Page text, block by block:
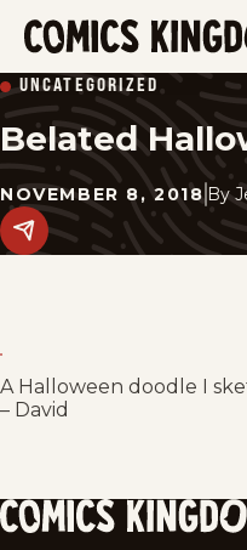
SKIP
TO
MAIN
CONTENT
Kingdom
UNCATEGORIZED
Belated
NOVEMBER 8, 2018 By
Share
this
A Halloween doodle I
– David